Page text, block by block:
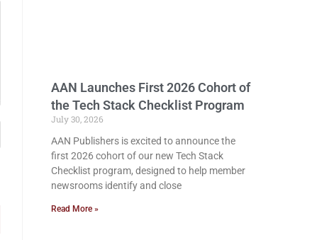
AAN Launches First 2026 Cohort of
the Tech Stack Checklist Program
July 30, 2026
AAN Publishers is excited to announce the
first 2026 cohort of our new Tech Stack
Checklist program, designed to help member
newsrooms identify and close
Read More »